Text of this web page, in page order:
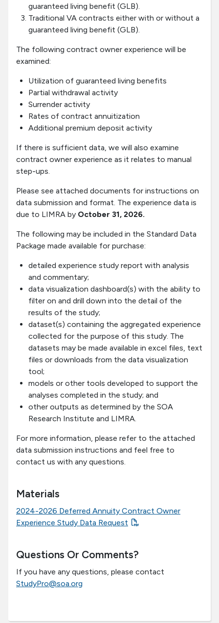
guaranteed living benefit (GLB).
Traditional VA contracts either with or without a
guaranteed living benefit (GLB).
The following contract owner experience will be
examined:
Utilization of guaranteed living benefits
Partial withdrawal activity
Surrender activity
Rates of contract annuitization
Additional premium deposit activity
If there is sufficient data, we will also examine
contract owner experience as it relates to manual
step-ups.
Please see attached documents for instructions on
data submission and format. The experience data is
due to LIMRA by October 31, 2026.
The following may be included in the Standard Data
Package made available for purchase:
detailed experience study report with analysis
and commentary;
data visualization dashboard(s) with the ability to
filter on and drill down into the detail of the
results of the study;
dataset(s) containing the aggregated experience
collected for the purpose of this study. The
datasets may be made available in excel files, text
files or downloads from the data visualization
tool;
models or other tools developed to support the
analyses completed in the study; and
other outputs as determined by the SOA
Research Institute and LIMRA.
For more information, please refer to the attached
data submission instructions and feel free to
contact us with any questions.
Materials
2024-2026 Deferred Annuity Contract Owner
Experience Study Data Request
Questions Or Comments?
If you have any questions, please contact
StudyPro@soa.org